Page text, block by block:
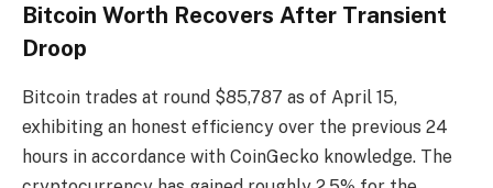
Bitcoin Worth Recovers After Transient
Droop
Bitcoin trades at round $85,787 as of April 15,
exhibiting an honest efficiency over the previous 24
hours in accordance with CoinGecko knowledge. The